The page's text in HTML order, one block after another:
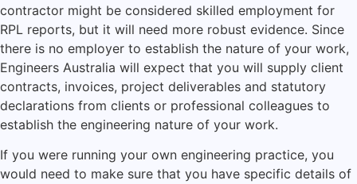
contractor might be considered skilled employment for
RPL reports, but it will need more robust evidence. Since
there is no employer to establish the nature of your work,
Engineers Australia will expect that you will supply client
contracts, invoices, project deliverables and statutory
declarations from clients or professional colleagues to
establish the engineering nature of your work.
If you were running your own engineering practice, you
would need to make sure that you have specific details of